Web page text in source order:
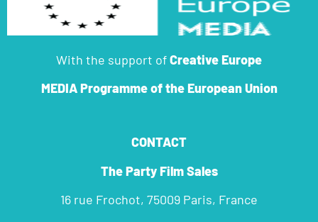
With the support ofCreative Europe
MEDIA Programmeof the European Union
CONTACT
The Party Film Sales
16 rue Frochot, 75009 Paris, France